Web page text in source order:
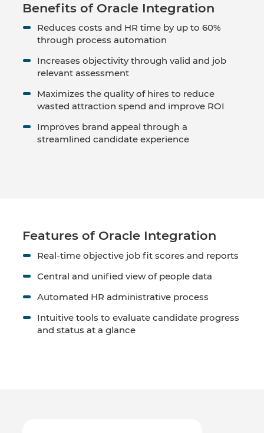
Benefits of Oracle Integration
Reduces costs and HR time by up to 60%
through process automation
Increases objectivity through valid and job
relevant assessment
Maximizes the quality of hires to reduce
wasted attraction spend and improve ROI
Improves brand appeal through a
streamlined candidate experience
Features of Oracle Integration
Real-time objective job fit scores and reports
Central and unified view of people data
Automated HR administrative process
Intuitive tools to evaluate candidate progress
and status at a glance